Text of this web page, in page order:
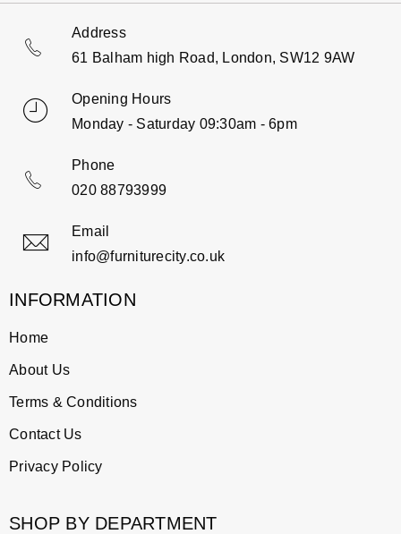
Address
61 Balham high Road, London, SW12 9AW
Opening Hours
Monday - Saturday 09:30am - 6pm
Phone
020 88793999
Email
info@furniturecity.co.uk
INFORMATION
Home
About Us
Terms & Conditions
Contact Us
Privacy Policy
SHOP BY DEPARTMENT